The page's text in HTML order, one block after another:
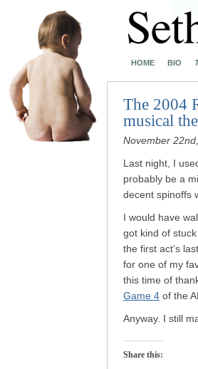
HOME BIO
The 2004
musical
November
Last night, I
probably be a
decent spinoffs
I would have
got kind of
the first act’s
for one of my
this time of
Game 4 of the
Anyway. I still
Share this: